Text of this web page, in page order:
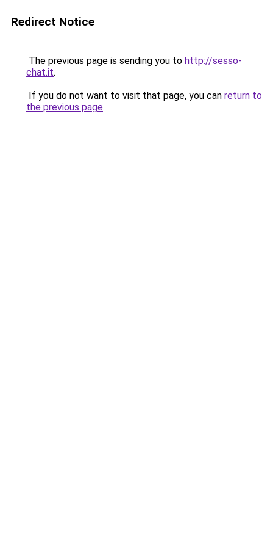
Redirect Notice
The previous page is sending you to http://sesso-
chat.it.
If you do not want to visit that page, you can return to
the previous page.